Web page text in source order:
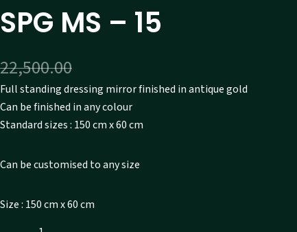
SPG MS – 15
22,500.00
Full standing dressing mirror finished in antique gold
Can be finished in any colour
Standard sizes : 150 cm x 60 cm
Can be customised to any size
Size : 150 cm x 60 cm